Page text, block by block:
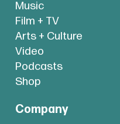
Music
Film + TV
Arts + Culture
Video
Podcasts
Shop
Company